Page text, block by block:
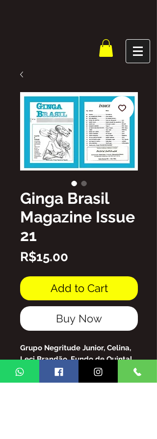
Ginga Brasil
Magazine Issue
21
R$15.00
Add to Cart
Buy Now
Grupo Negritude Junior, Celina,
Leci Brandão, Fundo de Quintal,
Grupo Raça, Roberto Ribeiro, So
Preto Without Prejudice, and